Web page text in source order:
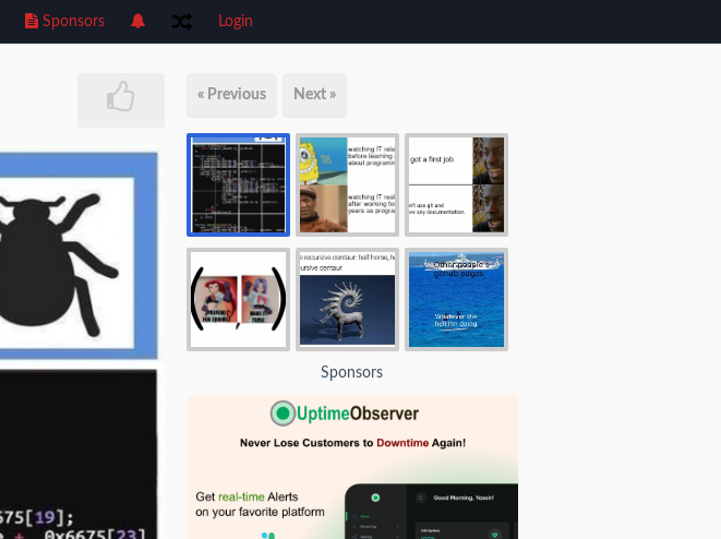
Sponsors Login
« Previous Next »
Sponsors